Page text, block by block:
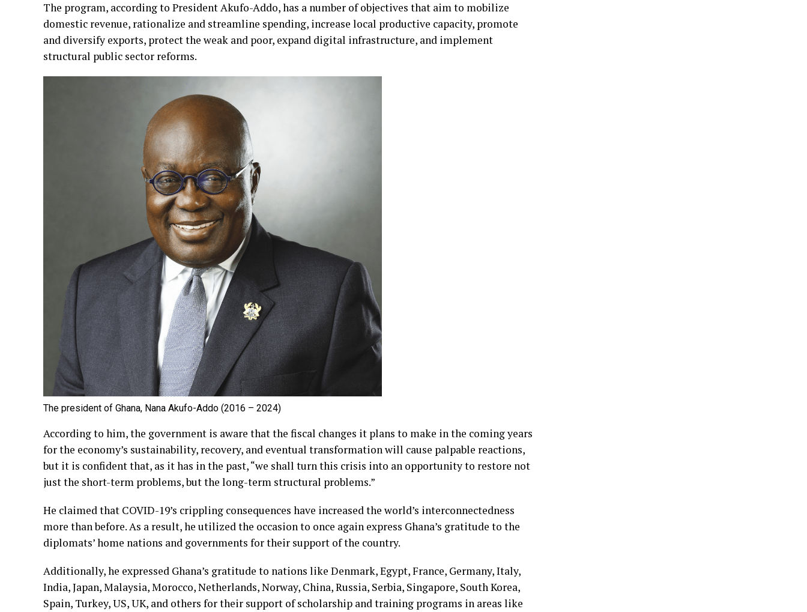
The program, according to President Akufo-Addo, has a number of objectives that aim to mobilize
domestic revenue, rationalize and streamline spending, increase local productive capacity, promote
and diversify exports, protect the weak and poor, expand digital infrastructure, and implement
structural public sector reforms.
The president of Ghana, Nana Akufo-Addo (2016 – 2024)
According to him, the government is aware that the fiscal changes it plans to make in the coming years
for the economy’s sustainability, recovery, and eventual transformation will cause palpable reactions,
but it is confident that, as it has in the past, “we shall turn this crisis into an opportunity to restore not
just the short-term problems, but the long-term structural problems.”
He claimed that COVID-19’s crippling consequences have increased the world’s interconnectedness
more than before. As a result, he utilized the occasion to once again express Ghana’s gratitude to the
diplomats’ home nations and governments for their support of the country.
Additionally, he expressed Ghana’s gratitude to nations like Denmark, Egypt, France, Germany, Italy,
India, Japan, Malaysia, Morocco, Netherlands, Norway, China, Russia, Serbia, Singapore, South Korea,
Spain, Turkey, US, UK, and others for their support of scholarship and training programs in areas like